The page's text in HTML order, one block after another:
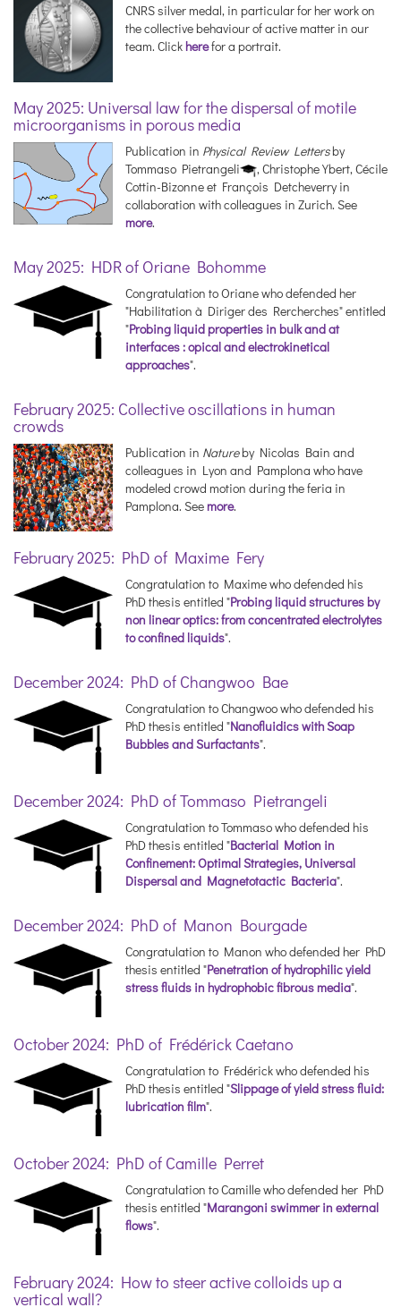
CNRS silver medal, in particular for her work on
the collective behaviour of active matter in our
team. Clickherefor a portrait.
May 2025: Universal law for the dispersal of motile
microorganisms in porous media
Publication in Physical Review Lettersby
Tommaso Pietrangeli
, Christophe Ybert, Cécile
Cottin-Bizonne et François Detcheverry in
collaboration with colleagues in Zurich. See
more.
May 2025: HDR of Oriane Bohomme
Congratulation to Oriane who defended her
"Habilitation à Diriger des Rercherches" entitled
"Probing liquid properties in bulk and at
interfaces : opical and electrokinetical
approaches".
February 2025: Collective oscillations in human
crowds
Publication in Natureby Nicolas Bain and
colleagues in Lyon and Pamplona who have
modeled crowd motion during the feria in
Pamplona. Seemore.
February 2025: PhD of Maxime Fery
Congratulation to Maxime who defended his
PhD thesis entitled "Probing liquid structures by
non linear optics: from concentrated electrolytes
to confined liquids".
December 2024: PhD of Changwoo Bae
Congratulation to Changwoo who defended his
PhD thesis entitled "Nanofluidics with Soap
Bubbles and Surfactants".
December 2024: PhD of Tommaso Pietrangeli
Congratulation to Tommaso who defended his
PhD thesis entitled "Bacterial Motion in
Confinement: Optimal Strategies, Universal
Dispersal and Magnetotactic Bacteria".
December 2024: PhD of Manon Bourgade
Congratulation to Manon who defended her PhD
thesis entitled "Penetration of hydrophilic yield
stress fluids in hydrophobic fibrous media".
October 2024: PhD of Frédérick Caetano
Congratulation to Frédérick who defended his
PhD thesis entitled "Slippage of yield stress fluid:
lubrication film".
October 2024: PhD of Camille Perret
Congratulation to Camille who defended her PhD
thesis entitled "Marangoni swimmer in external
flows".
February 2024: How to steer active colloids up a
vertical wall?